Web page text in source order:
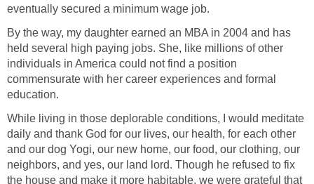
eventually secured a minimum wage job.
By the way, my daughter earned an MBA in 2004 and has
held several high paying jobs. She, like millions of other
individuals in America could not find a position
commensurate with her career experiences and formal
education.
While living in those deplorable conditions, I would meditate
daily and thank God for our lives, our health, for each other
and our dog Yogi, our new home, our food, our clothing, our
neighbors, and yes, our land lord. Though he refused to fix
the house and make it more habitable, we were grateful that